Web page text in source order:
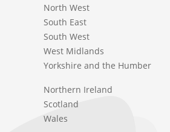
North West
South East
South West
West Midlands
Yorkshire and the Humber
Northern Ireland
Scotland
Wales